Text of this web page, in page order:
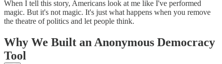
When I tell this story, Americans look at me like I've performed
magic. But it's not magic. It's just what happens when you remove
the theatre of politics and let people think.
Why We Built an Anonymous Democracy
Tool